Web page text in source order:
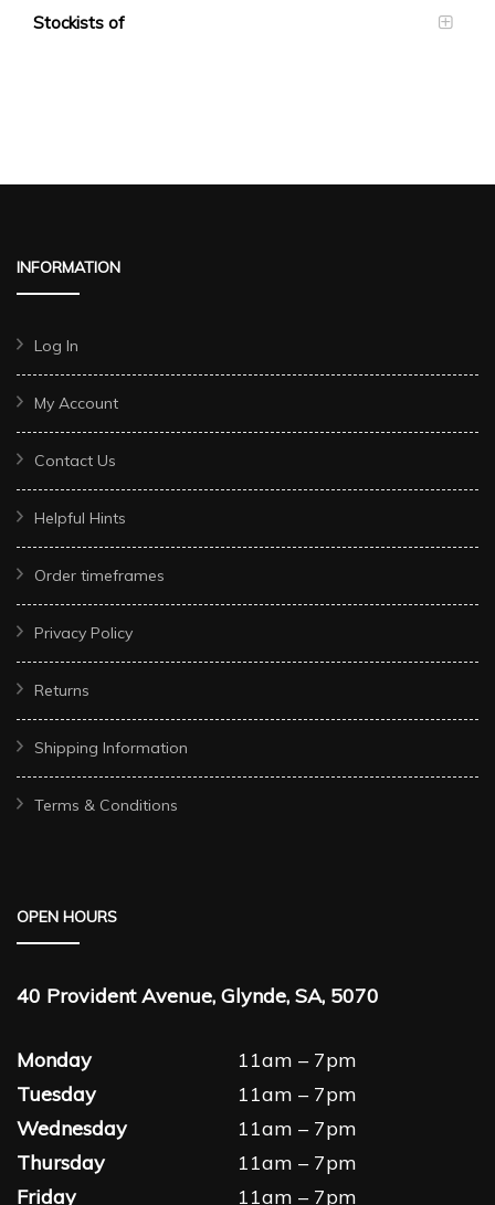
Stockists of
INFORMATION
Log In
My Account
Contact Us
Helpful Hints
Order timeframes
Privacy Policy
Returns
Shipping Information
Terms & Conditions
OPEN HOURS
40 Provident Avenue, Glynde, SA, 5070
Monday
11am – 7pm
Tuesday
11am – 7pm
Wednesday
11am – 7pm
Thursday
11am – 7pm
Friday
11am – 7pm